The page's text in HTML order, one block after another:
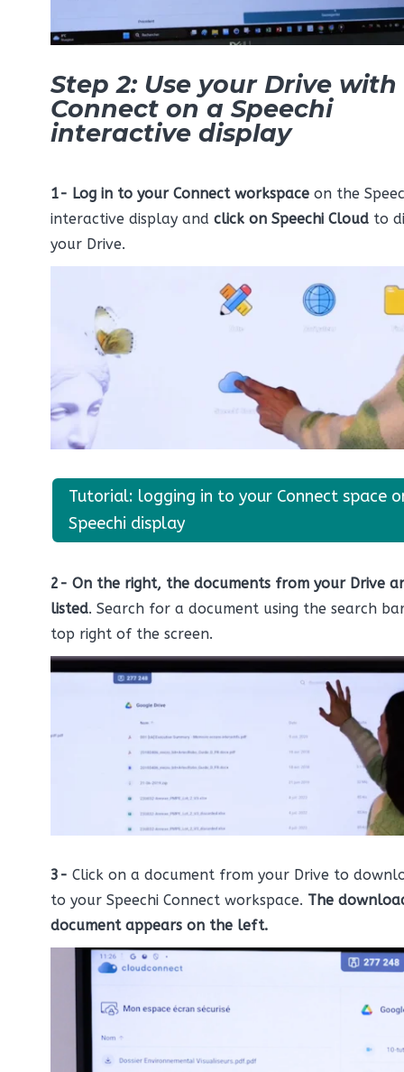
Step 2: Use your Drive with
Connect on a Speechi
interactive display
1- Log in to your Connect workspace on the
interactive display and click on Speechi Cloud to
your Drive.
Tutorial: logging in to your Connect space
Speechi display
2- On the right, the documents from your Drive
listed. Search for a document using the search
top right of the screen.
3- Click on a document from your Drive to
to your Speechi Connect workspace. The
document appears on the left.